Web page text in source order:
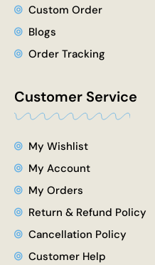
Custom Order
Blogs
Order Tracking
Customer Service
My Wishlist
My Account
My Orders
Return & Refund Policy
Cancellation Policy
Customer Help